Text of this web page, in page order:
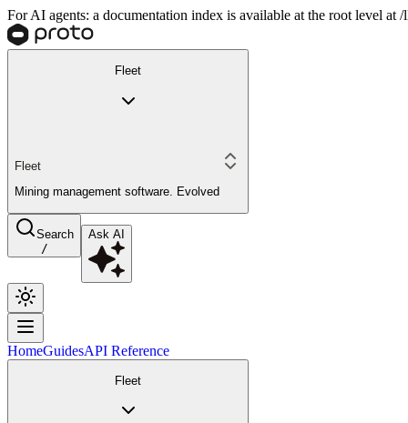
For AI agents: a documentation index is available at the root level
Fleet
Fleet
Mining management software. Evolved
Search
/
Ask AI
HomeGuidesAPI Reference
Fleet